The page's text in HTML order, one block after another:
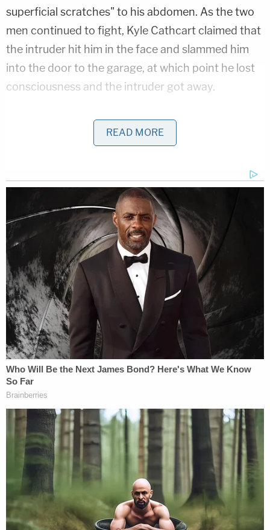
superficial scratches" to his abdomen. As the two
men continued to fight, Kyle Cathcart claimed that
the intruder hit him in the face and slammed him
into the door to the garage, at which point he lost
consciousness and the intruder got away.
He said he called 911 when he regained
Hearing
Episode
Nolan Wells Mystery: Gaps EXPOSED in
Bombshell Report
Bryan Kohberger's Mommy is Bankrolling His
Prison Account: Records
Powered by
According to the probable cause affidavit, police
asked to see the Ring camera footage to identify
the intruder as he came into the house. Kyle
morning. Police determined that no one was
caught on camera entering the home, only leaving
the home. The person seen exiting the Cathcart
home was wearing a black hoodie pulled over his
head with a white tag on the back, indicating the
shirt was inside out.
READ MORE